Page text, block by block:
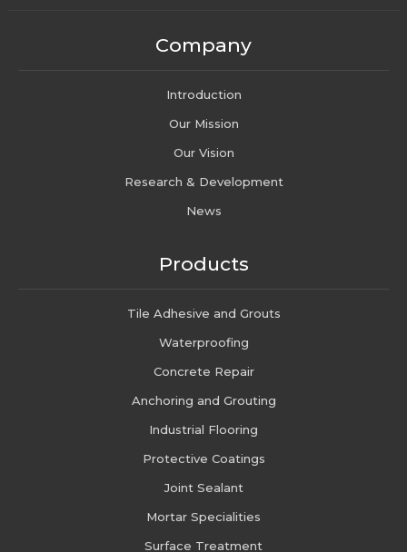
Company
Introduction
Our Mission
Our Vision
Research & Development
News
Products
Tile Adhesive and Grouts
Waterproofing
Concrete Repair
Anchoring and Grouting
Industrial Flooring
Protective Coatings
Joint Sealant
Mortar Specialities
Surface Treatment